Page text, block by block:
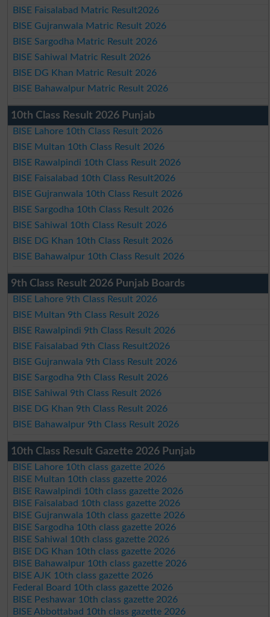
BISE Faisalabad Matric Result2026
BISE Gujranwala Matric Result 2026
BISE Sargodha Matric Result 2026
BISE Sahiwal Matric Result 2026
BISE DG Khan Matric Result 2026
BISE Bahawalpur Matric Result 2026
10th Class Result 2026 Punjab
BISE Lahore 10th Class Result 2026
BISE Multan 10th Class Result 2026
BISE Rawalpindi 10th Class Result 2026
BISE Faisalabad 10th Class Result2026
BISE Gujranwala 10th Class Result 2026
BISE Sargodha 10th Class Result 2026
BISE Sahiwal 10th Class Result 2026
BISE DG Khan 10th Class Result 2026
BISE Bahawalpur 10th Class Result 2026
9th Class Result 2026 Punjab Boards
BISE Lahore 9th Class Result 2026
BISE Multan 9th Class Result 2026
BISE Rawalpindi 9th Class Result 2026
BISE Faisalabad 9th Class Result2026
BISE Gujranwala 9th Class Result 2026
BISE Sargodha 9th Class Result 2026
BISE Sahiwal 9th Class Result 2026
BISE DG Khan 9th Class Result 2026
BISE Bahawalpur 9th Class Result 2026
10th Class Result Gazette 2026 Punjab
BISE Lahore 10th class gazette 2026
BISE Multan 10th class gazette 2026
BISE Rawalpindi 10th class gazette 2026
BISE Faisalabad 10th class gazette 2026
BISE Gujranwala 10th class gazette 2026
BISE Sargodha 10th class gazette 2026
BISE Sahiwal 10th class gazette 2026
BISE DG Khan 10th class gazette 2026
BISE Bahawalpur 10th class gazette 2026
BISE AJK 10th class gazette 2026
Federal Board 10th class gazette 2026
BISE Peshawar 10th class gazette 2026
BISE Abbottabad 10th class gazette 2026